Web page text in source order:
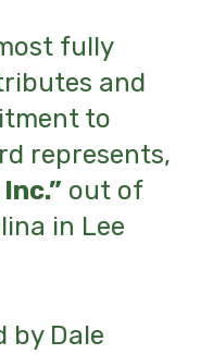
fully
and
to
represents,
out of
in Lee
by Dale